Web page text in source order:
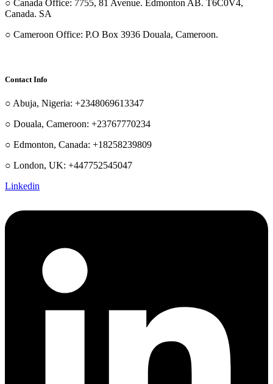
○ Canada Office: 7755, 81 Avenue. Edmonton AB. T6C0V4,
Canada. SA
○ Cameroon Office: P.O Box 3936 Douala, Cameroon.
Contact Info
○ Abuja, Nigeria: +2348069613347
○ Douala, Cameroon: +23767770234
○ Edmonton, Canada: +18258239809
○ London, UK: +447752545047
Linkedin